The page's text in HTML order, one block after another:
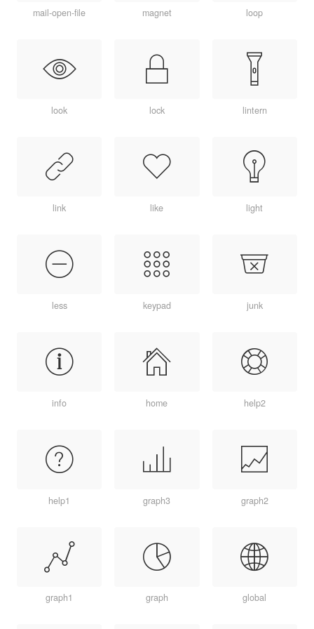
mail-open-file magnet loop
look lock lintern
link like light
less keypad junk
info home help2
help1 graph3 graph2
graph1 graph global